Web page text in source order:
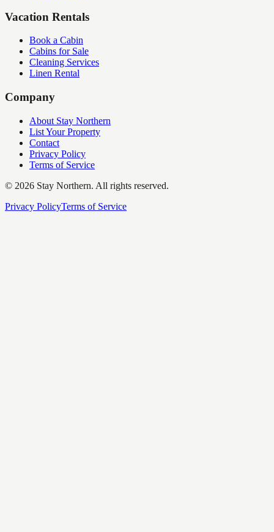
Vacation Rentals
Book a Cabin
Cabins for Sale
Cleaning Services
Linen Rental
Company
About Stay Northern
List Your Property
Contact
Privacy Policy
Terms of Service
© 2026 Stay Northern. All rights reserved.
Privacy PolicyTerms of Service